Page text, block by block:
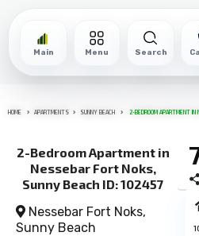
Main Menu Search
HOME APARTMENTS SUNNY BEACH 2-BEDROOM APARTMENT IN
2-Bedroom Apartment in
Nessebar Fort Noks,
Sunny Beach ID: 102457
Nessebar Fort Noks,
Sunny Beach